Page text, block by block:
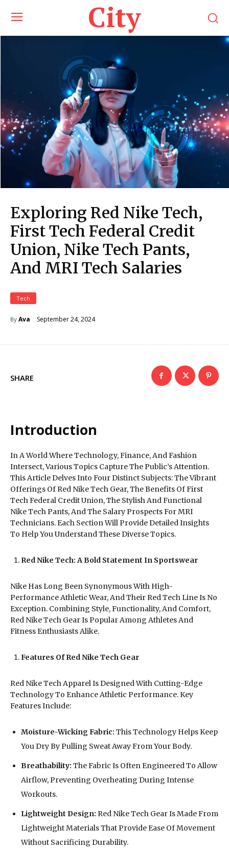
City
Exploring Red Nike Tech,
First Tech Federal Credit
Union, Nike Tech Pants,
And MRI Tech Salaries
Tech
By Ava September 24, 2024
SHARE
Introduction
In A World Where Technology, Finance, And Fashion
Intersect, Various Topics Capture The Public’s Attention.
This Article Delves Into Four Distinct Subjects: The Vibrant
Offerings Of Red Nike Tech Gear, The Benefits Of First
Tech Federal Credit Union, The Stylish And Functional
Nike Tech Pants, And The Salary Prospects For MRI
Technicians. Each Section Will Provide Detailed Insights
To Help You Understand These Diverse Topics.
Red Nike Tech: A Bold Statement In Sportswear
Nike Has Long Been Synonymous With High-
Performance Athletic Wear, And Their Red Tech Line Is No
Exception. Combining Style, Functionality, And Comfort,
Red Nike Tech Gear Is Popular Among Athletes And
Fitness Enthusiasts Alike.
Features Of Red Nike Tech Gear
Red Nike Tech Apparel Is Designed With Cutting-Edge
Technology To Enhance Athletic Performance. Key
Features Include:
Moisture-Wicking Fabric: This Technology Helps Keep
You Dry By Pulling Sweat Away From Your Body.
Breathability: The Fabric Is Often Engineered To Allow
Airflow, Preventing Overheating During Intense
Workouts.
Lightweight Design: Red Nike Tech Gear Is Made From
Lightweight Materials That Provide Ease Of Movement
Without Sacrificing Durability.